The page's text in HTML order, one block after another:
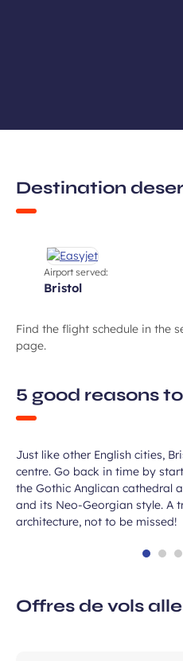
Destination
Airport served:
bristol
Find the flight schedule in the
page.
5 good reasons
A great
Just like other English cities,
centre. Go back in time by
the Gothic Anglican cathedral
and its Neo-Georgian style. A
architecture, not to be missed!
Offres de vols